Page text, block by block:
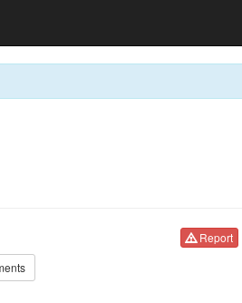
Report